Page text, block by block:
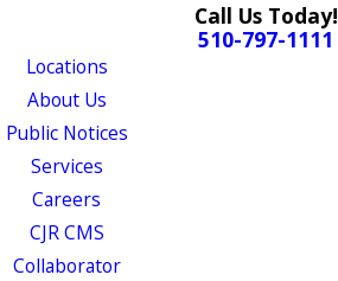
Call Us Today!
510-797-1111
Locations
About Us
Public Notices
Services
Careers
CJR CMS
Collaborator